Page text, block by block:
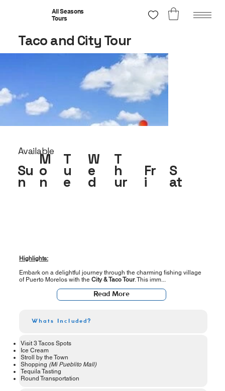
All Seasons
Tours
Taco and City Tour
Available
Su
n
M
o
n
T
u
e
W
e
d
T
h
ur
Fr
i
S
at
Highlights:
Embark on a delightful journey through the charming fishing village
of Puerto Morelos with theCity & Taco Tour. This imm...
Read More
Whats Included?
Visit 3 Tacos Spots
Ice Cream
Stroll by the Town
Shopping (Mi Pueblito Mall)
Tequila Tasting
Round Transportation